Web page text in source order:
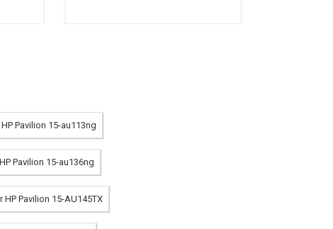
Pavilion 15-au113ng
Pavilion 15-au136ng
HP Pavilion 15-AU145TX